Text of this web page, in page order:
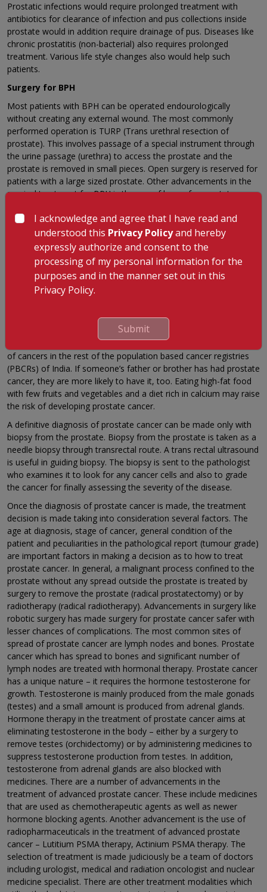
Prostatic infections would require prolonged treatment with
antibiotics for clearance of infection and pus collections inside
prostate would in addition require drainage of pus. Diseases like
chronic prostatitis (non-bacterial) also requires prolonged
treatment. Various life style changes also would help such
patients.
Surgery for BPH
Most patients with BPH can be operated endourologically
without creating any external wound. The most commonly
performed operation is TURP (Trans urethral resection of
prostate). This involves passage of a special instrument through
the urine passage (urethra) to access the prostate and the
prostate is removed in small pieces. Open surgery is reserved for
patients with a large sized prostate. Other advancements in the
surgical treatment for BPH is the use of lasers for prostate
and Laser vaporization of prostate is now available. All these
minimally invasive surgical options for prostate surgery aids in
rapid recovery of patients back to normal life without having the
requirement of bearing a surgical scar.
Prostate cancer
Prostate cancer is most common among African-American men.
large Indian cities like Delhi, Kolkatta, Pune and
Thiruvananthapuram, third leading site of cancer in cities like
Bangalore and Mumbai and it is among the top ten leading sites
of cancers in the rest of the population based cancer registries
(PBCRs) of India. If someone’s father or brother has had prostate
cancer, they are more likely to have it, too. Eating high-fat food
with few fruits and vegetables and a diet rich in calcium may raise
the risk of developing prostate cancer.
A definitive diagnosis of prostate cancer can be made only with
biopsy from the prostate. Biopsy from the prostate is taken as a
needle biopsy through transrectal route. A trans rectal ultrasound
is useful in guiding biopsy. The biopsy is sent to the pathologist
who examines it to look for any cancer cells and also to grade
the cancer for finally assessing the severity of the disease.
Once the diagnosis of prostate cancer is made, the treatment
decision is made taking into consideration several factors. The
age at diagnosis, stage of cancer, general condition of the
patient and peculiarities in the pathological report (tumour grade)
are important factors in making a decision as to how to treat
prostate cancer. In general, a malignant process confined to the
prostate without any spread outside the prostate is treated by
surgery to remove the prostate (radical prostatectomy) or by
radiotherapy (radical radiotherapy). Advancements in surgery like
robotic surgery has made surgery for prostate cancer safer with
lesser chances of complications. The most common sites of
spread of prostate cancer are lymph nodes and bones. Prostate
cancer which has spread to bones and significant number of
lymph nodes are treated with hormonal therapy. Prostate cancer
has a unique nature – it requires the hormone testosterone for
growth. Testosterone is mainly produced from the male gonads
(testes) and a small amount is produced from adrenal glands.
Hormone therapy in the treatment of prostate cancer aims at
eliminating testosterone in the body – either by a surgery to
remove testes (orchidectomy) or by administering medicines to
suppress testosterone production from testes. In addition,
testosterone from adrenal glands are also blocked with
medicines. There are a number of advancements in the
treatment of advanced prostate cancer. These include medicines
that are used as chemotherapeutic agents as well as newer
hormone blocking agents. Another advancement is the use of
radiopharmaceuticals in the treatment of advanced prostate
cancer – Lutitium PSMA therapy, Actinium PSMA therapy. The
selection of treatment is made judiciously be a team of doctors
including urologist, medical and radiation oncologist and nuclear
medicine specialist. There are other treatment modalities which
I acknowledge and agree that I have read and
understood this Privacy Policyand hereby
expressly authorize and consent to the
processing of my personal information for the
purposes and in the manner set out in this
Privacy Policy.
Submit